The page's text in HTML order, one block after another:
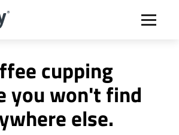
cupping
you won't find
else.